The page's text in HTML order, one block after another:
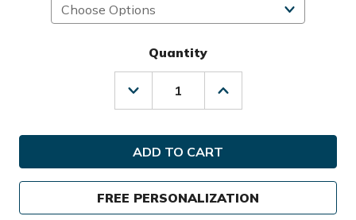
Quantity
Decrease
Quantity
Club
Glove
Golf
College
Traveler
Travel
Cover
Increase
Quantity
Club
College
Traveler
Travel
Cover
FREE PERSONALIZATION